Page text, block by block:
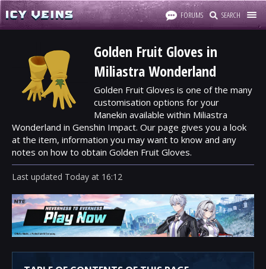
FORUMS SEARCH
Golden Fruit Gloves in
Miliastra Wonderland
Golden Fruit Gloves is one of the many
customisation options for your
Manekin available within Miliastra
Wonderland in Genshin Impact. Our page gives you a look
at the item, information you may want to know and any
notes on how to obtain Golden Fruit Gloves.
Last updated Today at 16:12